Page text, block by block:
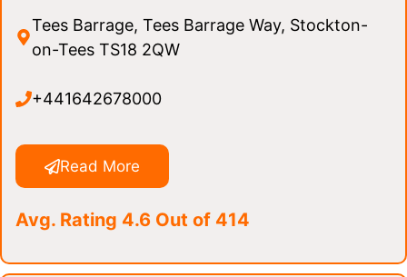
Tees Barrage, Tees Barrage Way, Stockton-
on-Tees TS18 2QW
+441642678000
Read More
Avg. Rating 4.6 Out of 414